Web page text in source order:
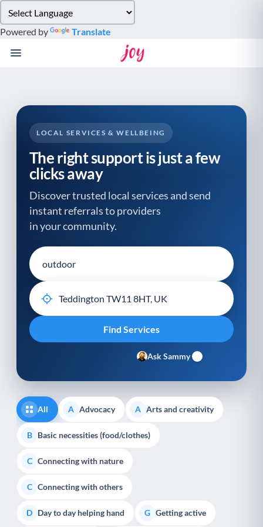
note:
This
website
system.
Powered by Translate
LOCAL SERVICES & WELLBEING
The right support is just a few
clicks away
Discover trusted local services and send
instant referrals to providers
in your community.
Ask Sammy
All A Advocacy A Arts and creativity
B Basic necessities (food/clothes)
C Connecting with nature
C Connecting with others
D Day to day helping hand G Getting active